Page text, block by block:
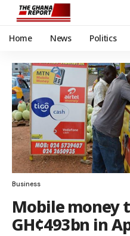
Home News Politics
Business
Mobile money
GH¢493bn in